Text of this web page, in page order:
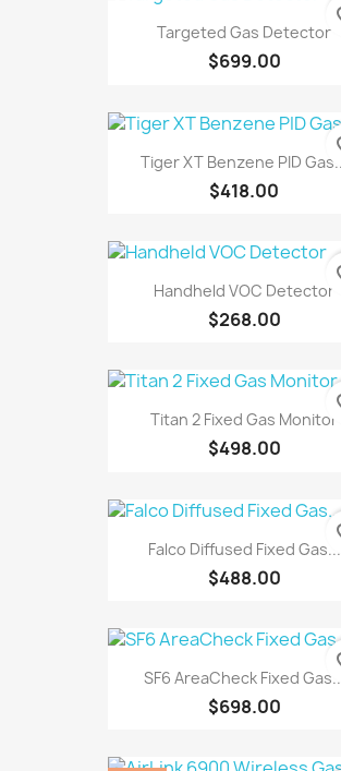
Targeted Gas Detector
$699.00
Tiger XT Benzene PID
$418.00
Handheld VOC Detector
$268.00
Titan 2 Fixed Gas Monitor
$498.00
Falco Diffused Fixed Gas...
$488.00
SF6 AreaCheck Fixed
$698.00